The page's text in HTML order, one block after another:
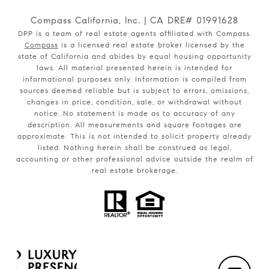
Compass California, Inc. | CA DRE# 01991628
DPP is a team of real estate agents affiliated with Compass.
Compass is a licensed real estate broker licensed by the
state of California and abides by equal housing opportunity
laws. All material presented herein is intended for
informational purposes only. Information is compiled from
sources deemed reliable but is subject to errors, omissions,
changes in price, condition, sale, or withdrawal without
notice. No statement is made as to accuracy of any
description. All measurements and square footages are
approximate. This is not intended to solicit property already
listed. Nothing herein shall be construed as legal,
accounting or other professional advice outside the realm of
real estate brokerage.